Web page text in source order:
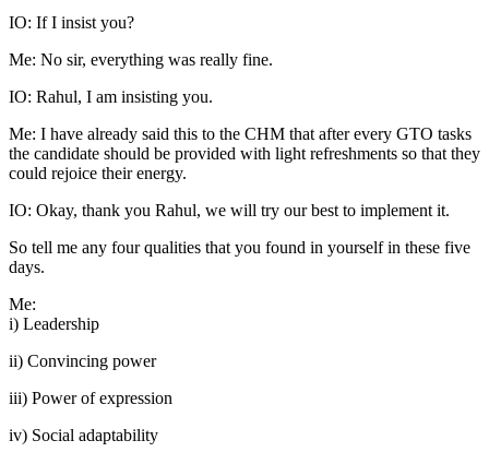
IO: If I insist you?
Me: No sir, everything was really fine.
IO: Rahul, I am insisting you.
Me: I have already said this to the CHM that after every GTO tasks
the candidate should be provided with light refreshments so that they
could rejoice their energy.
IO: Okay, thank you Rahul, we will try our best to implement it.
So tell me any four qualities that you found in yourself in these five
days.
Me:
i) Leadership
ii) Convincing power
iii) Power of expression
iv) Social adaptability